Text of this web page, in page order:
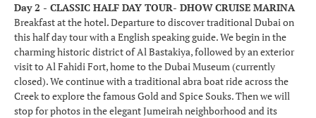
Day 2 - CLASSIC HALF DAY TOUR- DHOW CRUISE MARINA
Breakfast at the hotel. Departure to discover traditional Dubai on
this half day tour with a English speaking guide. We begin in the
charming historic district of Al Bastakiya, followed by an exterior
visit to Al Fahidi Fort, home to the Dubai Museum (currently
closed). We continue with a traditional abra boat ride across the
Creek to explore the famous Gold and Spice Souks. Then we will
stop for photos in the elegant Jumeirah neighborhood and its